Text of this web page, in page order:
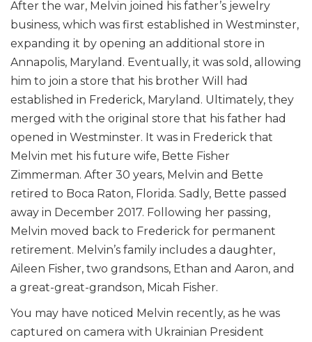
After the war, Melvin joined his father’s jewelry
business, which was first established in Westminster,
expanding it by opening an additional store in
Annapolis, Maryland. Eventually, it was sold, allowing
him to join a store that his brother Will had
established in Frederick, Maryland. Ultimately, they
merged with the original store that his father had
opened in Westminster. It was in Frederick that
Melvin met his future wife, Bette Fisher
Zimmerman. After 30 years, Melvin and Bette
retired to Boca Raton, Florida. Sadly, Bette passed
away in December 2017. Following her passing,
Melvin moved back to Frederick for permanent
retirement. Melvin’s family includes a daughter,
Aileen Fisher, two grandsons, Ethan and Aaron, and
a great-great-grandson, Micah Fisher.
You may have noticed Melvin recently, as he was
captured on camera with Ukrainian President